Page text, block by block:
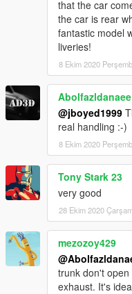
that the car
the car is rear
fantastic model
liveries!
8 Ekim 2020
Abolfazldanaee
@jboyed1999
real handling :-)
8 Ekim 2020
Tony Stark 23
very good
28 Ekim 2020
mezozoy429
trunk don't
exhaust. It's